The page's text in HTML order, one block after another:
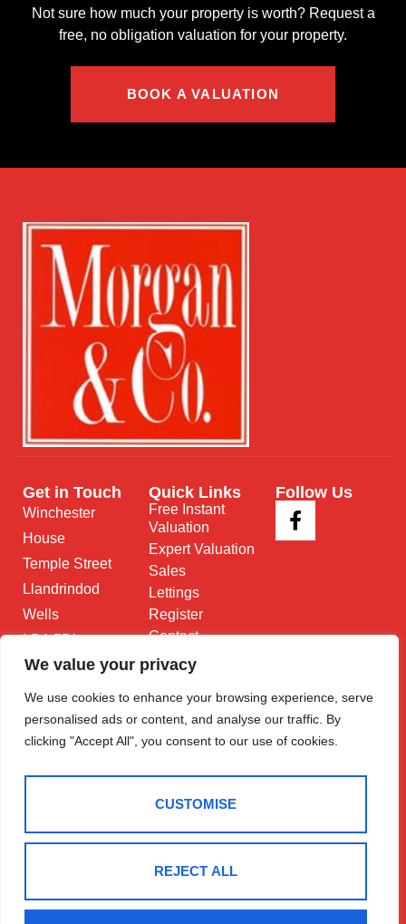
We value your privacy
We use cookies to enhance your browsing experience, serve
personalised ads or content, and analyse our traffic. By
clicking "Accept All", you consent to our use of cookies.
CUSTOMISE
REJECT ALL
Not sure how much your property is worth?Request a
free, no obligation valuation for your property.
BOOK A VALUATION
Get in Touch
Winchester
House
Temple Street
Llandrindod
Wells
LD1 5DL
01597 825
682
Email Us
Quick Links
Free Instant
Valuation
Expert Valuation
Sales
Lettings
Register
Contact
Follow Us
Data Protection Registration Certificate
NAEA Certificate